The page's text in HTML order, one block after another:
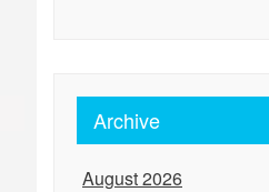
Archive
August 2026